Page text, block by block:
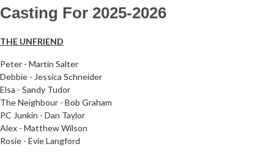
Follow Us on Social Media
Casting For 2025-2026
THE UNFRIEND
Peter - Martin Salter
Debbie - Jessica Schneider
Elsa - Sandy Tudor
The Neighbour - Bob Graham
PC Junkin - Dan Taylor
Alex - Matthew Wilson
Rosie - Evie Langford